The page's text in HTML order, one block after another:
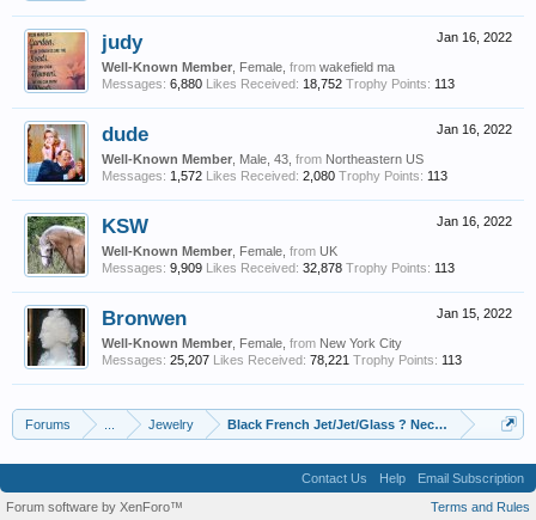
Jan 16, 2022
judy
Well-Known Member , Female, from wakefield ma
Messages: 6,880 Likes Received: 18,752 Trophy Points: 113
Jan 16, 2022
dude
Well-Known Member , Male, 43, from Northeastern US
Messages: 1,572 Likes Received: 2,080 Trophy Points: 113
Jan 16, 2022
KSW
Well-Known Member , Female, from UK
Messages: 9,909 Likes Received: 32,878 Trophy Points: 113
Jan 15, 2022
Bronwen
Well-Known Member , Female, from New York City
Messages: 25,207 Likes Received: 78,221 Trophy Points: 113
Forums Jewelry Black French Jet/Jet/Glass ? Necklace ID
Contact Us Help
Email Subscription
Terms and Rules
Forum software by XenForo™